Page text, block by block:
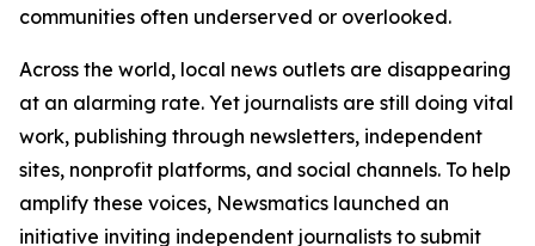
communities often underserved or overlooked.
Across the world, local news outlets are disappearing
at an alarming rate. Yet journalists are still doing vital
work, publishing through newsletters, independent
sites, nonprofit platforms, and social channels. To help
amplify these voices, Newsmatics launched an
initiative inviting independent journalists to submit